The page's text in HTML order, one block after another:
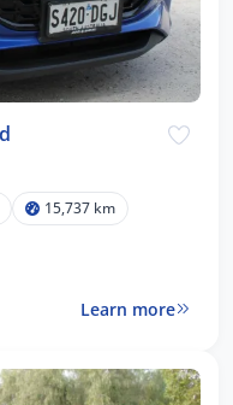
15,737 km
Learn more